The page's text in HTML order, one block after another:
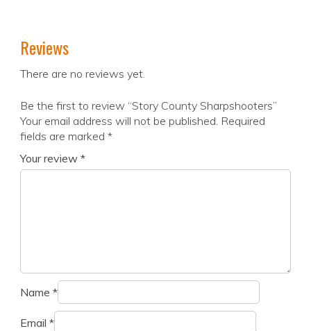
Reviews
There are no reviews yet.
Be the first to review “Story County Sharpshooters”
Your email address will not be published. Required
fields are marked *
Your review *
Name *
Email *